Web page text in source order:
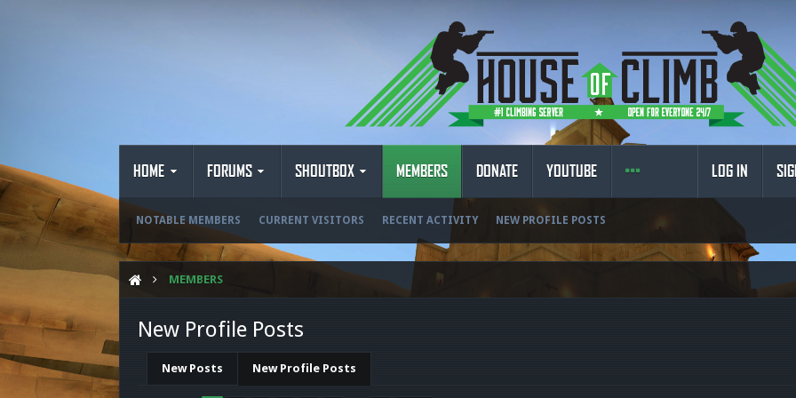
HOME FORUMS SHOUTBOX MEMBERS
NOTABLE MEMBERS CURRENT VISITORS RECENT ACTIVITY NEW PROFILE POSTS
DONATE YOUTUBE LOG IN
MEMBERS
New Profile Posts
New Posts New Profile Posts